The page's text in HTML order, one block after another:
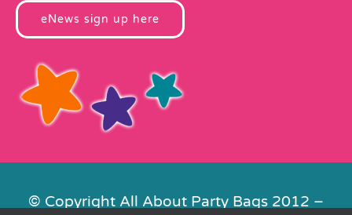
eNews sign up here
© Copyright All About Party Bags 2012 –